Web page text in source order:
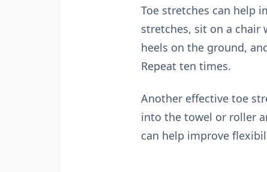
Toe stretches can help
stretches, sit on a
heels on the ground,
Repeat ten times.
Another effective toe
into the towel or roller
can help improve